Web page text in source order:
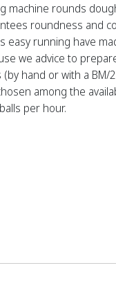
machine rounds
roundness and
easy running have
we advice to
(by hand or with a
among the
per hour.